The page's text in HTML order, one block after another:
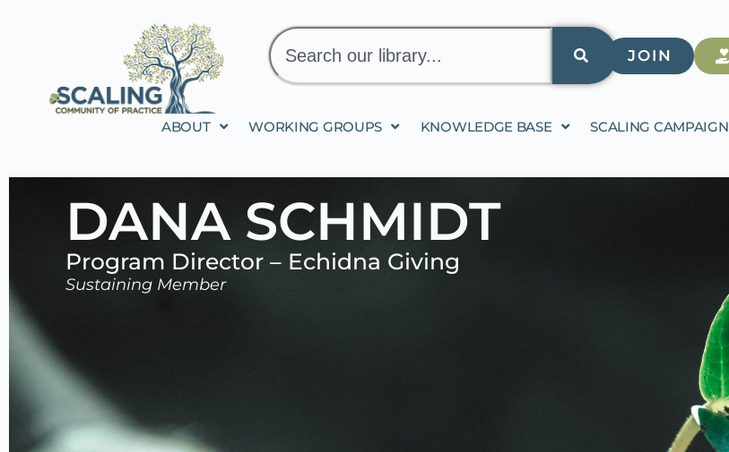
ABOUT WORKING GROUPS KNOWLEDGE BASE SCALING CAMPAIGN
JOIN
DANA SCHMIDT
Program Director – Echidna Giving
Sustaining Member